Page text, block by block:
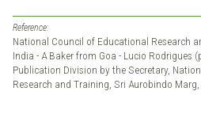
Reference:
National Council of Educational Research
India - A Baker from Goa - Lucio Rodrigues
Publication Division by the Secretary,
Research and Training, Sri Aurobindo Marg,